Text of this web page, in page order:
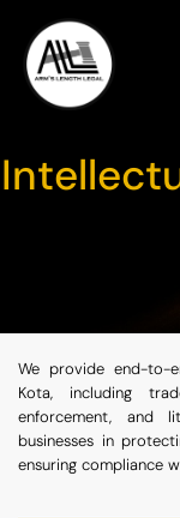
We provide end-to-
Kota, including
enforcement, and
businesses in
ensuring compliance